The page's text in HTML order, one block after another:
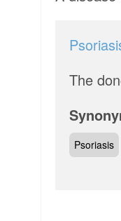
The
Psoriasis